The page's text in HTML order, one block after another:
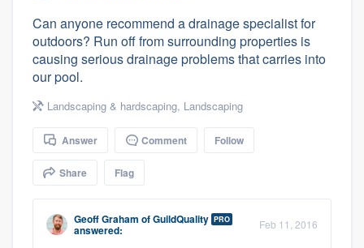
Can anyone recommend a drainage specialist for
outdoors? Run off from surrounding properties is
causing serious drainage problems that carries into
our pool.
Landscaping & hardscaping, Landscaping
Answer Comment Follow
Share Flag
Geoff Graham ofGuildQuality PRO
answered: Feb 11, 2016
Welcome to our
community of quality
Get started